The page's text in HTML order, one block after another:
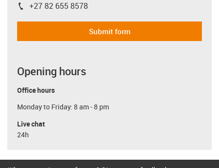
igus-icon-phone
+27 82 655 8578
Submit form
Opening hours
Office hours
Monday to Friday: 8 am - 8 pm
Live chat
24h